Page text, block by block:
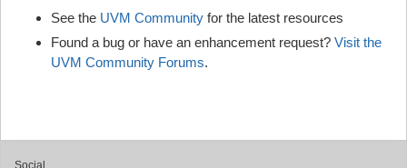
See the UVM Community for the latest resources
Found a bug or have an enhancement request? Visit the
UVM Community Forums.
Social